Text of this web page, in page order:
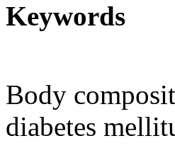
Keywords
Body
diabetes